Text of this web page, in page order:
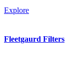
Explore
Fleetgaurd Filters